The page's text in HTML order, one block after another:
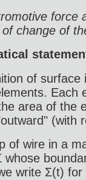
force
change of
of
Each
area of the
(with
of wire in a
whose
write Σ(t)